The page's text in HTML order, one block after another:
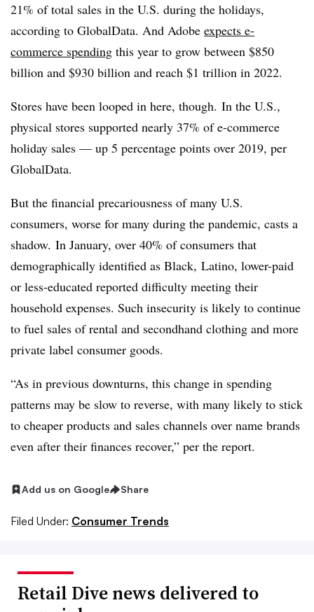
21% of total sales in the U.S. during the holidays,
according to GlobalData. And Adobe expects e-
commerce spending this year to grow between $850
billion and $930 billion and reach $1 trillion in 2022.
Stores have been looped in here, though. In the U.S.,
physical stores supported nearly 37% of e-commerce
holiday sales — up 5 percentage points over 2019, per
GlobalData.
But the financial precariousness of many U.S.
consumers, worse for many during the pandemic, casts a
shadow. In January, over 40% of consumers that
demographically identified as Black, Latino, lower-paid
or less-educated reported difficulty meeting their
household expenses. Such insecurity is likely to continue
to fuel sales of rental and secondhand clothing and more
private label consumer goods.
“As in previous downturns, this change in spending
patterns may be slow to reverse, with many likely to stick
to cheaper products and sales channels over name brands
even after their finances recover,” per the report.
Add us on Google Share
Filed Under: Consumer Trends
Retail Dive news delivered to